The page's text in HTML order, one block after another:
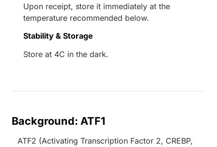
Upon receipt, store it immediately at the
temperature recommended below.
Stability & Storage
Store at 4C in the dark.
Background: ATF1
ATF2 (Activating Transcription Factor 2, CREBP,